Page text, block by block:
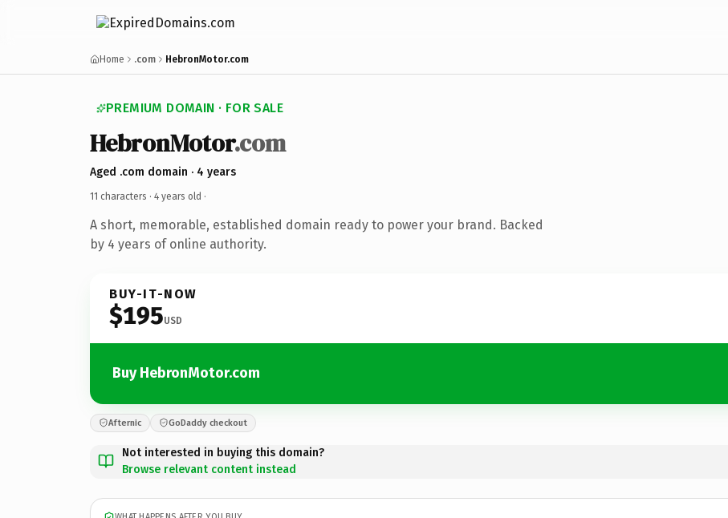
Home .com HebronMotor.com
PREMIUM DOMAIN · FOR SALE
HebronMotor.com
Aged .com domain · 4 years
11 characters · 4 years old ·
A short, memorable, established domain ready to power your brand. Backed
by 4 years of online authority.
BUY-IT-NOW
$195USD
Buy HebronMotor.com
Afternic GoDaddy checkout
Not interested in buying this domain?
Browse relevant content instead